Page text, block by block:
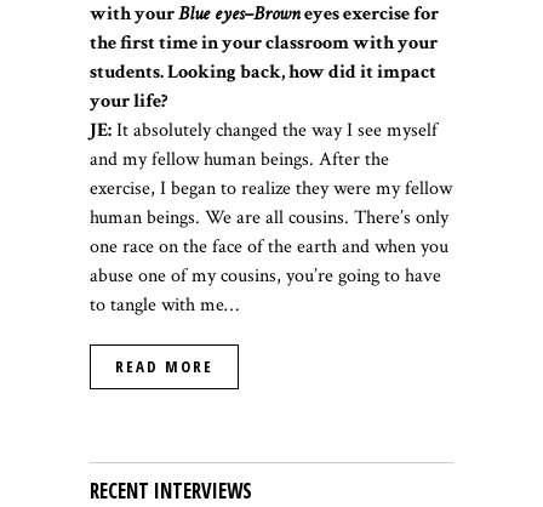
with yourBlue eyes–Browneyes exercise for
the first time in your classroom with your
students. Looking back, how did it impact
your life?
JE:It absolutely changed the way I see myself
and my fellow human beings. After the
exercise, I began to realize they were my fellow
human beings. We are all cousins. There’s only
one race on the face of the earth and when you
abuse one of my cousins, you’re going to have
to tangle with me…
READ MORE
RECENT INTERVIEWS